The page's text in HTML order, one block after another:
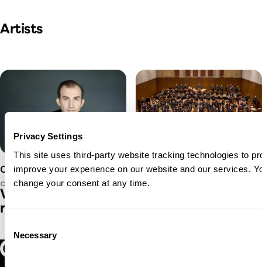
Privacy Settings
This site uses third-party website tracking technologies to
improve your experience on our website and our services.
change your consent at any time.
Selection
Necessary
Artists
Caleb Young
CONDUCTOR
Oregon Symphony
Where we're going, we don't need
roads...
Oregon Symphony footer